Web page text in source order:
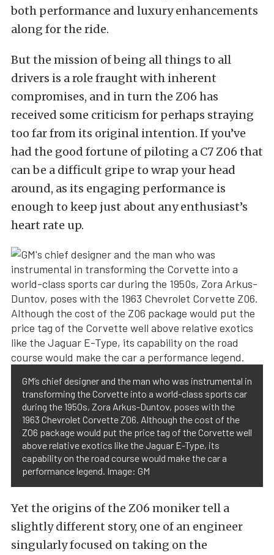
both performance and luxury enhancements
along for the ride.
But the mission of being all things to all
drivers is a role fraught with inherent
compromises, and in turn the Z06 has
received some criticism for perhaps straying
too far from its original intention. If you’ve
had the good fortune of piloting a C7 Z06 that
can be a difficult gripe to wrap your head
around, as its engaging performance is
enough to keep just about any enthusiast’s
heart rate up.
GM’s chief designer and the man who was instrumental in
transforming the Corvette into a world-class sports car
during the 1950s, Zora Arkus-Duntov, poses with the
1963 Chevrolet Corvette Z06. Although the cost of the
Z06 package would put the price tag of the Corvette well
above relative exotics like the Jaguar E-Type, its
capability on the road course would make the car a
performance legend. Image: GM
Yet the origins of the Z06 moniker tell a
slightly different story, one of an engineer
singularly focused on taking on the